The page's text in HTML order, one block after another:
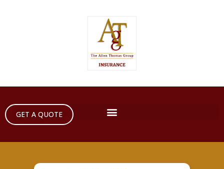
GET A QUOTE